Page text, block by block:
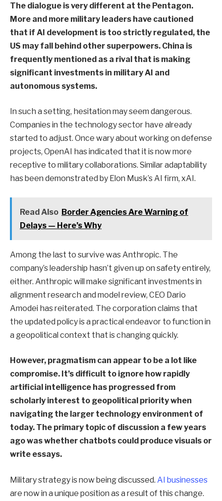
The dialogue is very different at the Pentagon.
More and more military leaders have cautioned
that if AI development is too strictly regulated, the
US may fall behind other superpowers. China is
frequently mentioned as a rival that is making
significant investments in military AI and
autonomous systems.
In such a setting, hesitation may seem dangerous.
Companies in the technology sector have already
started to adjust. Once wary about working on defense
projects, OpenAI has indicated that it is now more
receptive to military collaborations. Similar adaptability
has been demonstrated by Elon Musk’s AI firm, xAI.
Read Also Border Agencies Are Warning of
Delays — Here’s Why
Among the last to survive was Anthropic. The
company’s leadership hasn’t given up on safety entirely,
either. Anthropic will make significant investments in
alignment research and model review, CEO Dario
Amodei has reiterated. The corporation claims that
the updated policy is a practical endeavor to function in
a geopolitical context that is changing quickly.
However, pragmatism can appear to be a lot like
compromise. It’s difficult to ignore how rapidly
artificial intelligence has progressed from
scholarly interest to geopolitical priority when
navigating the larger technology environment of
today. The primary topic of discussion a few years
ago was whether chatbots could produce visuals or
write essays.
Military strategy is now being discussed. AI businesses
are now in a unique position as a result of this change.